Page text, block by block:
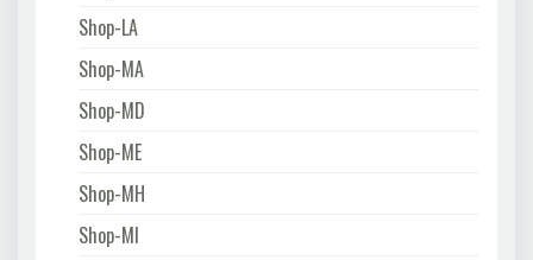
Shop-LA
Shop-MA
Shop-MD
Shop-ME
Shop-MH
Shop-MI